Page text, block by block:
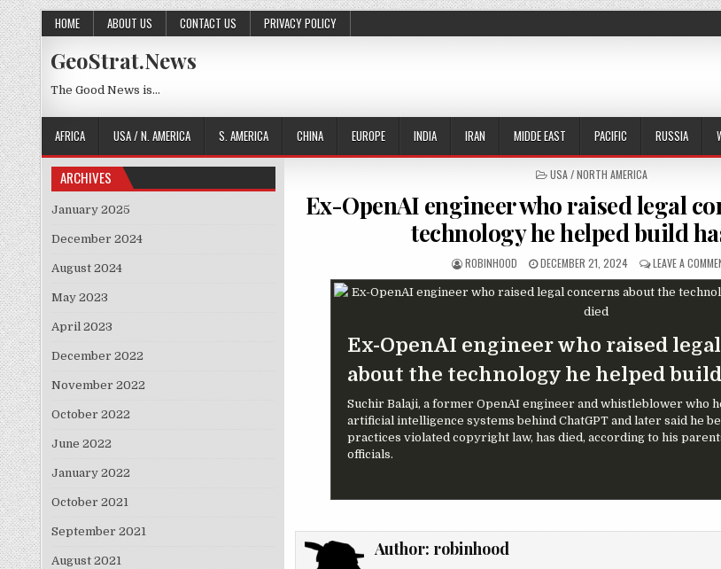
Skip to content
HOME ABOUT US CONTACT US PRIVACY POLICY
GeoStrat.News
The Good News is…
AFRICA USA / N. AMERICA S. AMERICA CHINA EUROPE INDIA IRAN MIDDE EAST PACIFIC RUSSIA
POSTED IN
USA / NORTH AMERICA
Ex-OpenAI engineer who raised legal
technology he helped build
AUTHOR:
ROBINHOOD PUBLISHED DATE:
DECEMBER 21, 2024 LEAVE A
Ex-OpenAI engineer who raised
about the technology he helped
Suchir Balaji, a former OpenAI engineer and whistleblower who
artificial intelligence systems behind ChatGPT and later said he
practices violated copyright law, has died, according to his
officials.
Author: robinhood
ARCHIVES
January 2025
December 2024
August 2024
May 2023
April 2023
December 2022
November 2022
October 2022
June 2022
January 2022
October 2021
September 2021
August 2021